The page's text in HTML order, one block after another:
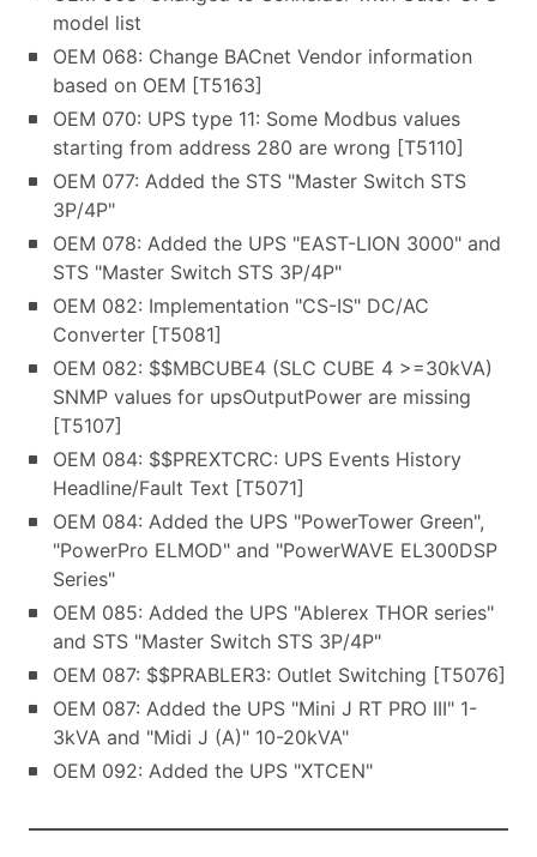
model list
OEM 068: Change BACnet Vendor information
based on OEM [T5163]
OEM 070: UPS type 11: Some Modbus values
starting from address 280 are wrong [T5110]
OEM 077: Added the STS "Master Switch STS
3P/4P"
OEM 078: Added the UPS "EAST-LION 3000" and
STS "Master Switch STS 3P/4P"
OEM 082: Implementation "CS-IS" DC/AC
Converter [T5081]
OEM 082: $$MBCUBE4 (SLC CUBE 4 >=30kVA)
SNMP values for upsOutputPower are missing
[T5107]
OEM 084: $$PREXTCRC: UPS Events History
Headline/Fault Text [T5071]
OEM 084: Added the UPS "PowerTower Green",
"PowerPro ELMOD" and "PowerWAVE EL300DSP
Series"
OEM 085: Added the UPS "Ablerex THOR series"
and STS "Master Switch STS 3P/4P"
OEM 087: $$PRABLER3: Outlet Switching [T5076]
OEM 087: Added the UPS "Mini J RT PRO III" 1-
3kVA and "Midi J (A)" 10-20kVA"
OEM 092: Added the UPS "XTCEN"